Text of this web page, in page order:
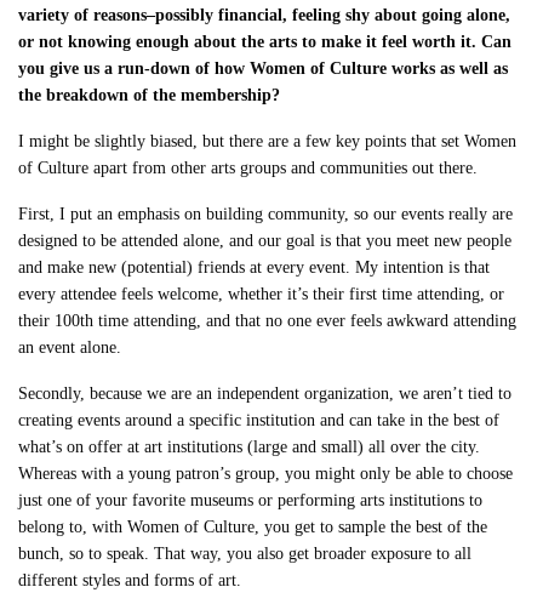
variety of reasons–possibly financial, feeling shy about going alone,
or not knowing enough about the arts to make it feel worth it. Can
you give us a run-down of how Women of Culture works as well as
the breakdown of the membership?
I might be slightly biased, but there are a few key points that set Women
of Culture apart from other arts groups and communities out there.
First, I put an emphasis on building community, so our events really are
designed to be attended alone, and our goal is that you meet new people
and make new (potential) friends at every event. My intention is that
every attendee feels welcome, whether it’s their first time attending, or
their 100th time attending, and that no one ever feels awkward attending
an event alone.
Secondly, because we are an independent organization, we aren’t tied to
creating events around a specific institution and can take in the best of
what’s on offer at art institutions (large and small) all over the city.
Whereas with a young patron’s group, you might only be able to choose
just one of your favorite museums or performing arts institutions to
belong to, with Women of Culture, you get to sample the best of the
bunch, so to speak. That way, you also get broader exposure to all
different styles and forms of art.